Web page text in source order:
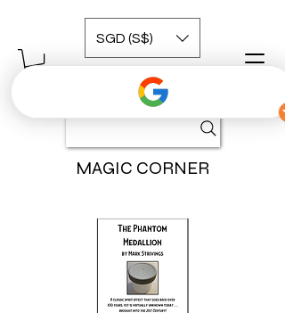
MAGIC CORNER
SGD (S$)